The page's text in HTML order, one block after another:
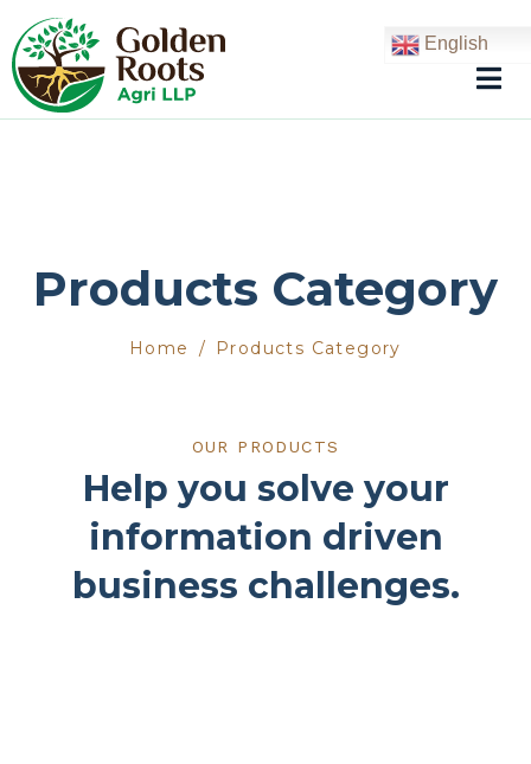
English
Products Category
Home Products Category
OUR PRODUCTS
Help you solve your
information driven
business challenges.